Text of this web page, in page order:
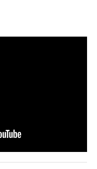
o
r
I